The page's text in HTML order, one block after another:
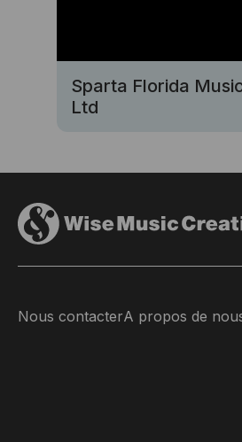
Sparta Florida
Ltd
Nous contacterA propos de